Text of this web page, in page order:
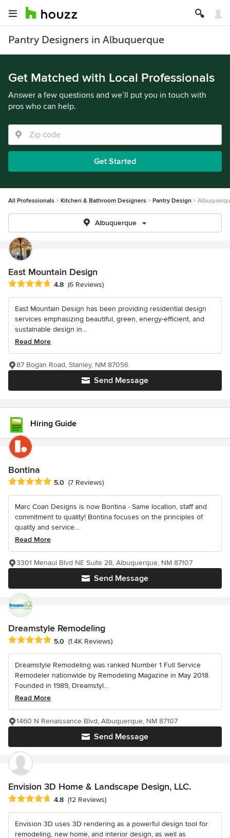
Pantry Designers in Albuquerque
Get Matched with Local Professionals
Answer a few questions and we’ll put you in touch with
pros who can help.
Get Started
All Professionals Kitchen & Bathroom Designers Pantry Design
Albuquerque
East Mountain Design
Average rating: 4.8 out of 5 stars
4.8 (6 Reviews)
East Mountain Design has been providing residential design
services emphasizing beautiful, green, energy-efficient, and
sustainable design in...
Read More
Send Message
87 Bogan Road, Stanley, NM 87056
Hiring Guide
Bontina
Average rating: 5 out of 5 stars
5.0 (7 Reviews)
Marc Coan Designs is now Bontina - Same location, staff and
commitment to quality! Bontina focuses on the principles of
quality and service...
Read More
Send Message
3301 Menaul Blvd NE Suite 28, Albuquerque, NM 87107
Dreamstyle Remodeling
Average rating: 5 out of 5 stars
5.0 (1.4K Reviews)
Dreamstyle Remodeling was ranked Number 1 Full Service
Remodeler nationwide by Remodeling Magazine in May 2018.
Founded in 1989, Dreamstyl...
Read More
Send Message
1460 N Renaissance Blvd, Albuquerque, NM 87107
Envision 3D Home & Landscape Design, LLC.
Average rating: 4.8 out of 5 stars
4.8 (12 Reviews)
Envision 3D uses 3D rendering as a powerful design tool for
remodeling, new home, and interior design, as well as